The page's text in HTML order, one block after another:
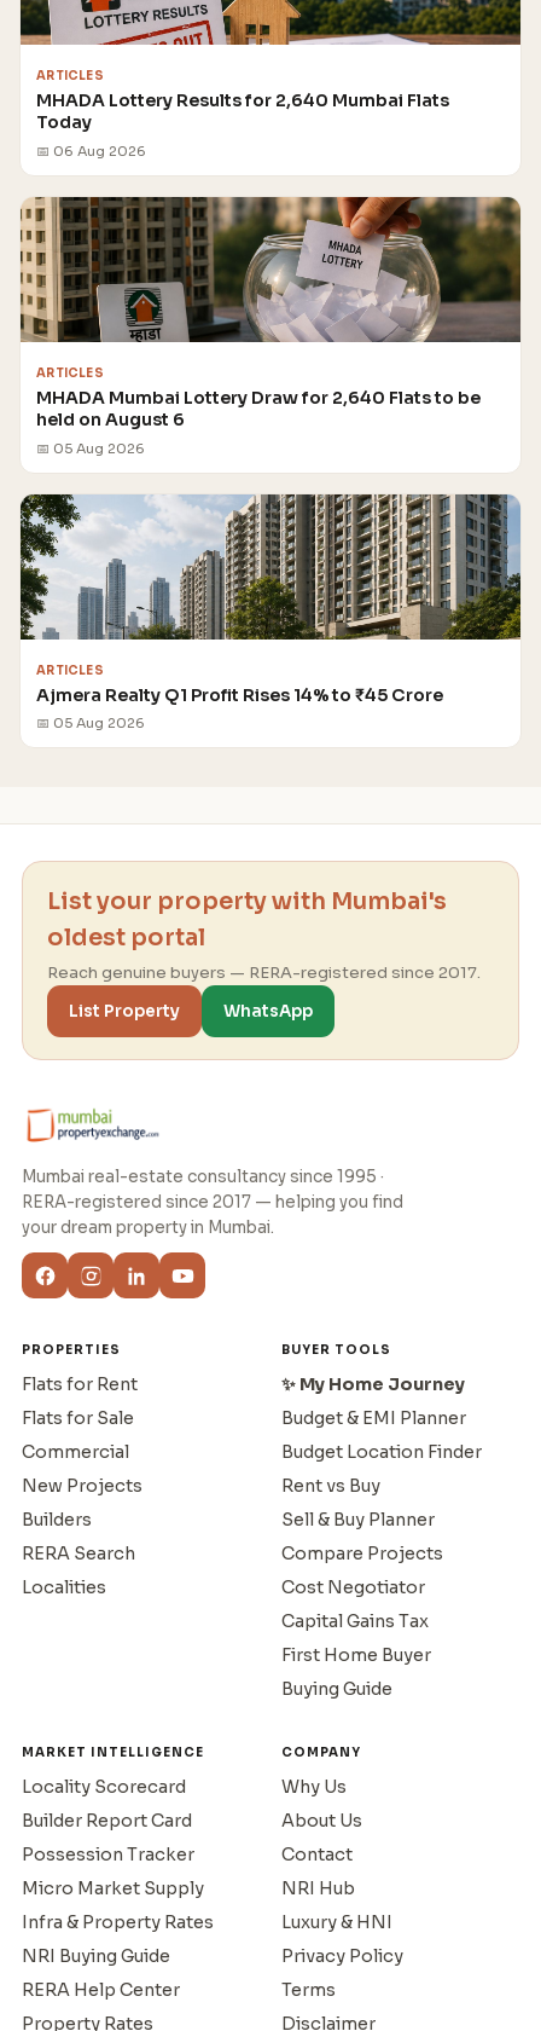
ARTICLES
MHADA Lottery Results for 2,640 Mumbai Flats
Today
📅 06 Aug 2026
ARTICLES
MHADA Mumbai Lottery Draw for 2,640 Flats to be
held on August 6
📅 05 Aug 2026
ARTICLES
Ajmera Realty Q1 Profit Rises 14% to ₹45 Crore
📅 05 Aug 2026
List your property with Mumbai's
oldest portal
Reach genuine buyers — RERA-registered since 2017.
List Property
WhatsApp
Mumbai real-estate consultancy since 1995 ·
RERA-registered since 2017 — helping you find
your dream property in Mumbai.
PROPERTIES
Flats for Rent
Flats for Sale
Commercial
New Projects
Builders
RERA Search
Localities
BUYER TOOLS
✨ My Home Journey
Budget & EMI Planner
Budget Location Finder
Rent vs Buy
Sell & Buy Planner
Compare Projects
Cost Negotiator
Capital Gains Tax
First Home Buyer
Buying Guide
MARKET INTELLIGENCE
Locality Scorecard
Builder Report Card
Possession Tracker
Micro Market Supply
Infra & Property Rates
NRI Buying Guide
RERA Help Center
Property Rates
COMPANY
Why Us
About Us
Contact
NRI Hub
Luxury & HNI
Privacy Policy
Terms
Disclaimer